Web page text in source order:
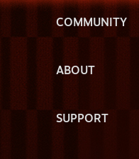
COMMUNITY
ABOUT
SUPPORT